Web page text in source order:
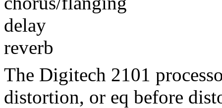
delay
reverb
The Digitech 2101
distortion, or eq before